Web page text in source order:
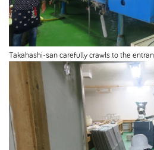
Takahashi-san carefully crawls to the